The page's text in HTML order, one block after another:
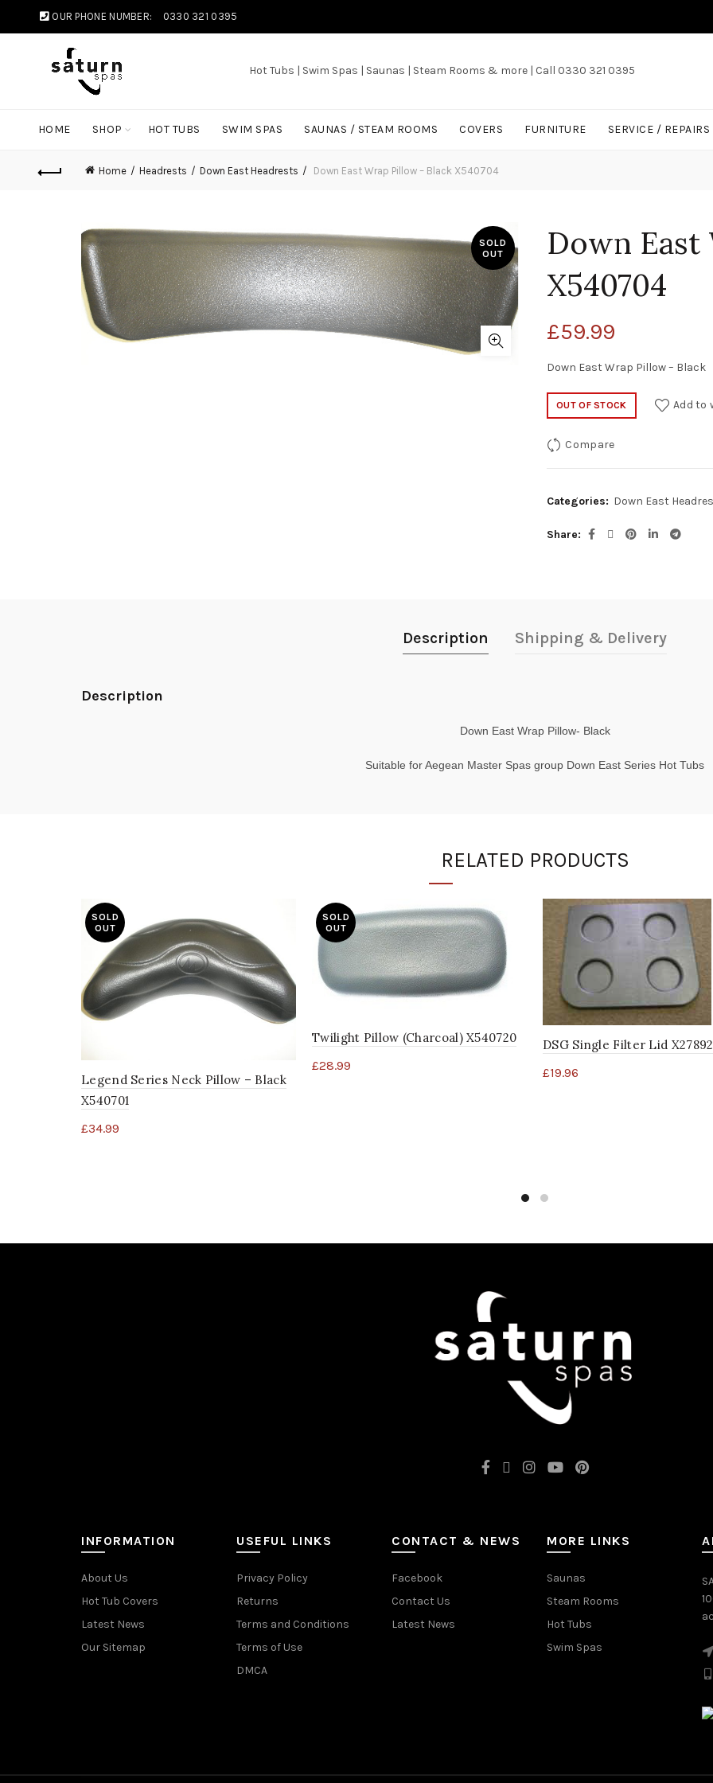
OUR PHONE NUMBER: 0330 321 0395
Hot Tubs | Swim Spas | Saunas | Steam Rooms & more | Call 0330 321 0395
HOME SHOP HOT TUBS SWIM SPAS SAUNAS / STEAM ROOMS COVERS FURNITURE SERVICE / REPAIRS
Home Headrests Down East Headrests Down East Wrap Pillow – Black X540704
SOLD
OUT
Down East
X540704
£59.99
Down East Wrap Pillow – Black
OUT OF STOCK Add to
Compare
Categories: Down East
Share
Description Shipping & Delivery
Description
Down East Wrap Pillow- Black
Suitable for Aegean Master Spas group Down East Series Hot Tubs
RELATED PRODUCTS
SOLD
OUT
Legend Series Neck Pillow – Black
X540701
£34.99
SOLD
OUT
Twilight Pillow (Charcoal) X540720
£28.99
DSG Single Filter Lid
£19.96
INFORMATION
About Us
Hot Tub Covers
Latest News
Our Sitemap
USEFUL LINKS
Privacy Policy
Returns
Terms and Conditions
Terms of Use
DMCA
CONTACT & NEWS
Facebook
Contact Us
Latest News
MORE LINKS
Saunas
Steam Rooms
Hot Tubs
Swim Spas